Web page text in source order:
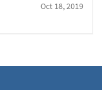
Oct 18, 2019